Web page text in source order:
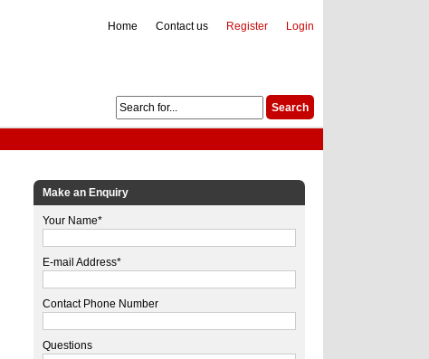
Login
Register
Contact us
Home
Make an Enquiry
Your Name*
E-mail Address*
Contact Phone Number
Questions